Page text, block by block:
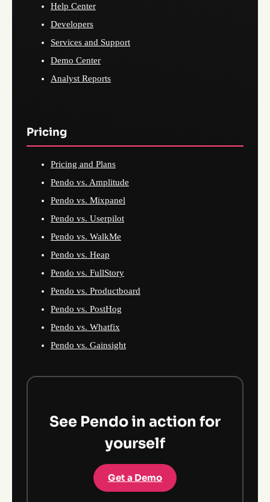
Help Center
Developers
Services and Support
Demo Center
Analyst Reports
Pricing
Pricing and Plans
Pendo vs. Amplitude
Pendo vs. Mixpanel
Pendo vs. Userpilot
Pendo vs. WalkMe
Pendo vs. Heap
Pendo vs. FullStory
Pendo vs. Productboard
Pendo vs. PostHog
Pendo vs. Whatfix
Pendo vs. Gainsight
See Pendo in action for
yourself
Get a Demo